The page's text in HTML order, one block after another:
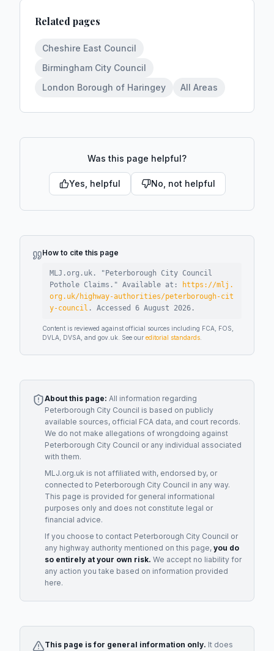
Related pages
Cheshire East Council
Birmingham City Council
London Borough of Haringey
All Areas
Was this page helpful?
Yes, helpful No, not helpful
How to cite this page
MLJ.org.uk. " Peterborough City Council
Pothole Claims ." Available at:
https://mlj.
org.uk/highway-authorities/peterborough-cit
y-council . Accessed 6 August 2026 .
Content is reviewed against official sources including FCA, FOS,
DVLA, DVSA, and gov.uk. See our editorial standards
About this page: All information regarding
Peterborough City Council is based on publicly
available sources, official FCA data, and court records.
We do not make allegations of wrongdoing against
Peterborough City Council or any individual associated
with them.
MLJ.org.uk is not affiliated with, endorsed by, or
connected to Peterborough City Council in any way.
This page is provided for general informational
purposes only and does not constitute legal or
financial advice.
If you choose to contact Peterborough City Council or
any highway authority mentioned on this page, you do
so entirely at your own risk. We accept no liability for
any action you take based on information provided
here.
This page is for general information only. It does